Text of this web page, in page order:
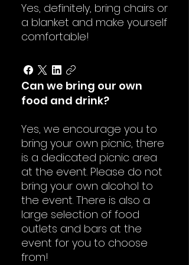
Yes, definitely, bring chairs or
a blanket and make yourself
comfortable!
Can we bring our own
food and drink?
Yes, we encourage you to
bring your own picnic, there
is a dedicated picnic area
at the event. Please do not
bring your own alcohol to
the event. There is also a
large selection of food
outlets and bars at the
event for you to choose
from!